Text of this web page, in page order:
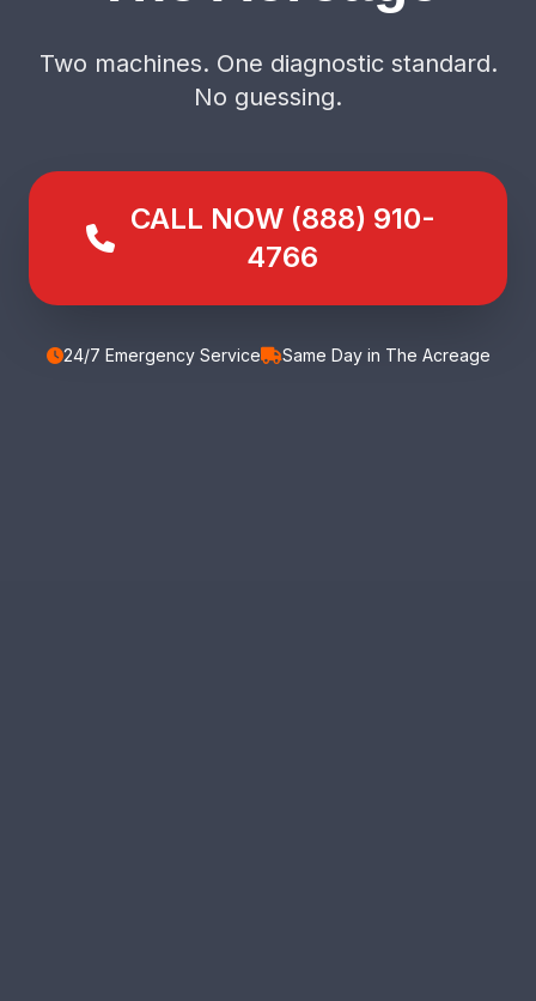
Two machines. One diagnostic standard.
No guessing.
CALL NOW (888) 910-
4766
24/7 Emergency Service Same Day in The Acreage